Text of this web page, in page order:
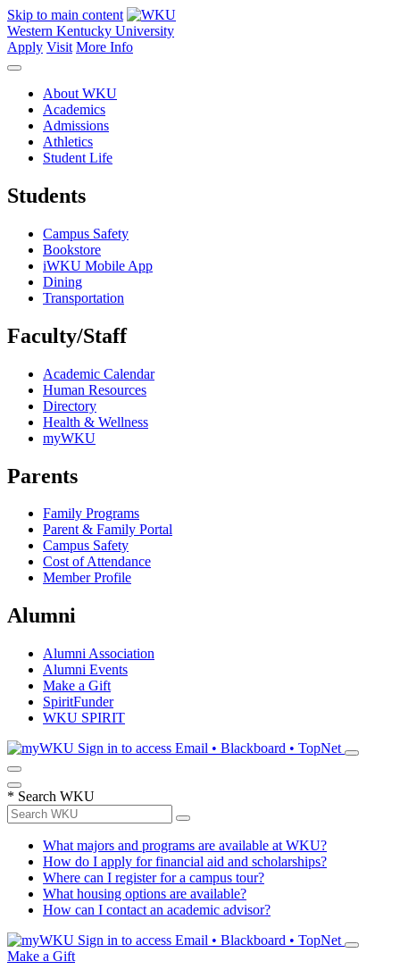
Skip to main content
Western Kentucky University
Apply Visit More Info
About WKU
Academics
Admissions
Athletics
Student Life
Students
Campus Safety
Bookstore
iWKU Mobile App
Dining
Transportation
Faculty/Staff
Academic Calendar
Human Resources
Directory
Health & Wellness
myWKU
Parents
Family Programs
Parent & Family Portal
Campus Safety
Cost of Attendance
Member Profile
Alumni
Alumni Association
Alumni Events
Make a Gift
SpiritFunder
WKU SPIRIT
Sign in to access Email • Blackboard • TopNet
* Search WKU
What majors and programs are available at WKU?
How do I apply for financial aid and scholarships?
Where can I register for a campus tour?
What housing options are available?
How can I contact an academic advisor?
Sign in to access Email • Blackboard • TopNet
Make a Gift